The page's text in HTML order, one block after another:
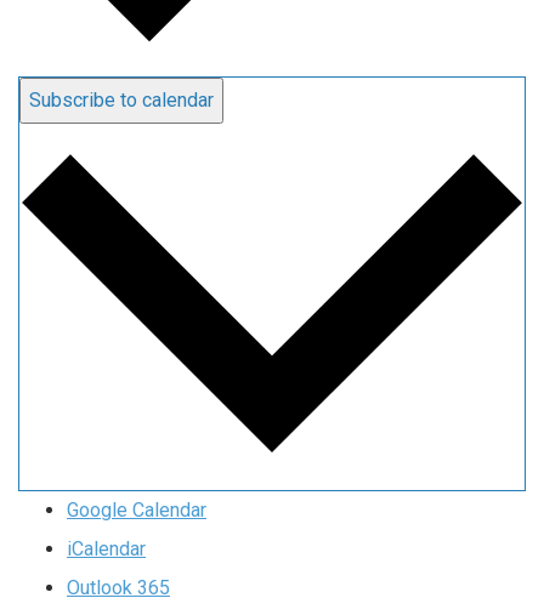
Subscribe to calendar
Google Calendar
iCalendar
Outlook 365